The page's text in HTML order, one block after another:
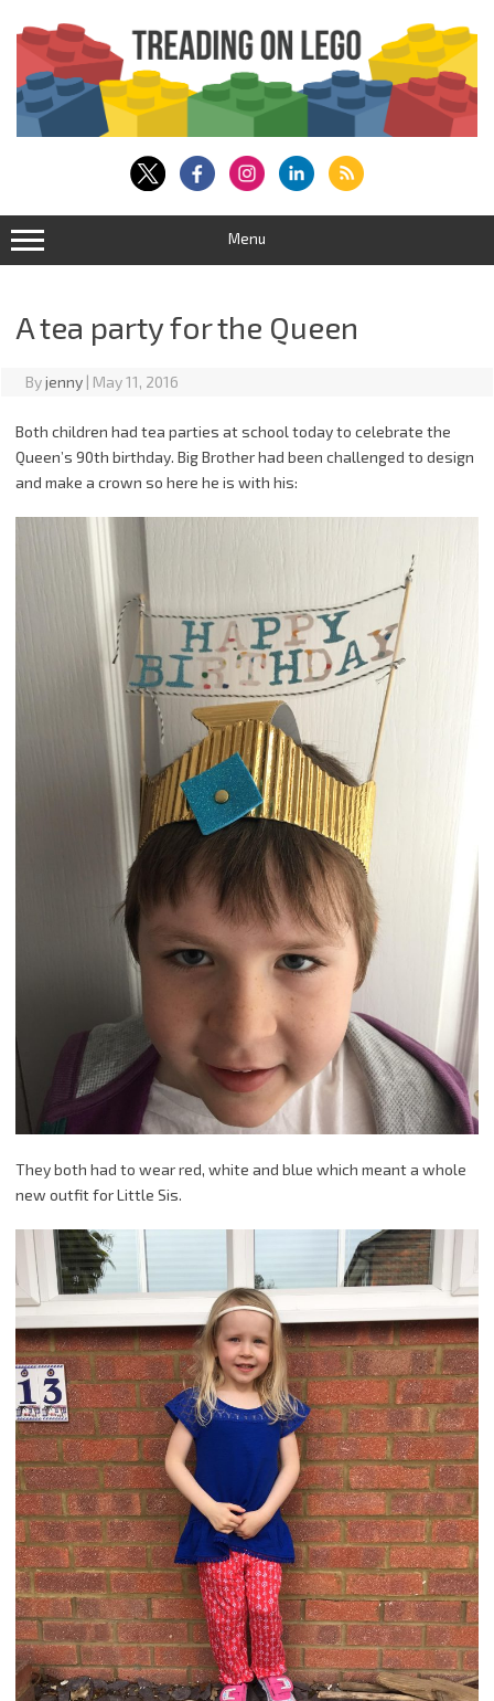
content
Menu
A tea party for the Queen
Byjenny | May 11, 2016
Both children had tea parties at school today to celebrate the
Queen’s 90th birthday. Big Brother had been challenged to design
and make a crown so here he is with his:
They both had to wear red, white and blue which meant a whole
new outfit for Little Sis.